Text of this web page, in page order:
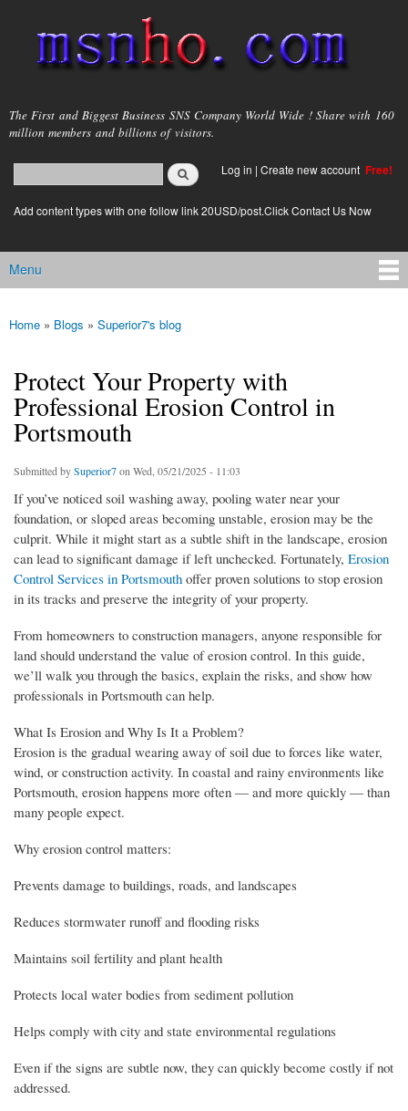
main
content
msnho.com
The First and Biggest Business SNS Company World Wide ! Share with 160
million members and billions of visitors.
Search form
login link
Log in | Create new account Free!
Add content types with one follow link 20USD/post.Click Contact Us Now
Main menu
Menu
You are here
Home » Blogs » Superior7's blog
Protect Your Property with
Professional Erosion Control in
Portsmouth
Submitted bySuperior7on Wed, 05/21/2025 - 11:03
If you’ve noticed soil washing away, pooling water near your
foundation, or sloped areas becoming unstable, erosion may be the
culprit. While it might start as a subtle shift in the landscape, erosion
can lead to significant damage if left unchecked. Fortunately, Erosion
Control Services in Portsmouth offer proven solutions to stop erosion
in its tracks and preserve the integrity of your property.
From homeowners to construction managers, anyone responsible for
land should understand the value of erosion control. In this guide,
we’ll walk you through the basics, explain the risks, and show how
professionals in Portsmouth can help.
What Is Erosion and Why Is It a Problem?
Erosion is the gradual wearing away of soil due to forces like water,
wind, or construction activity. In coastal and rainy environments like
Portsmouth, erosion happens more often — and more quickly — than
many people expect.
Why erosion control matters:
Prevents damage to buildings, roads, and landscapes
Reduces stormwater runoff and flooding risks
Maintains soil fertility and plant health
Protects local water bodies from sediment pollution
Helps comply with city and state environmental regulations
Even if the signs are subtle now, they can quickly become costly if not
addressed.